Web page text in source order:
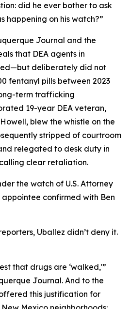
did he ever bother to ask
happening on his watch?”
Journal and the
that DEA agents in
deliberately did not
fentanyl pills between 2023
term trafficking
19-year DEA veteran,
blew the whistle on the
stripped of courtroom
relegated to desk duty in
clear retaliation.
the watch of U.S. Attorney
confirmed with Ben
Uballez didn’t deny it.
that drugs are ‘walked,'”
Journal. And to the
this justification for